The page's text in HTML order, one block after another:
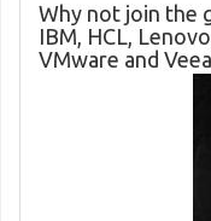
Why not join the
IBM, HCL,
VMware and